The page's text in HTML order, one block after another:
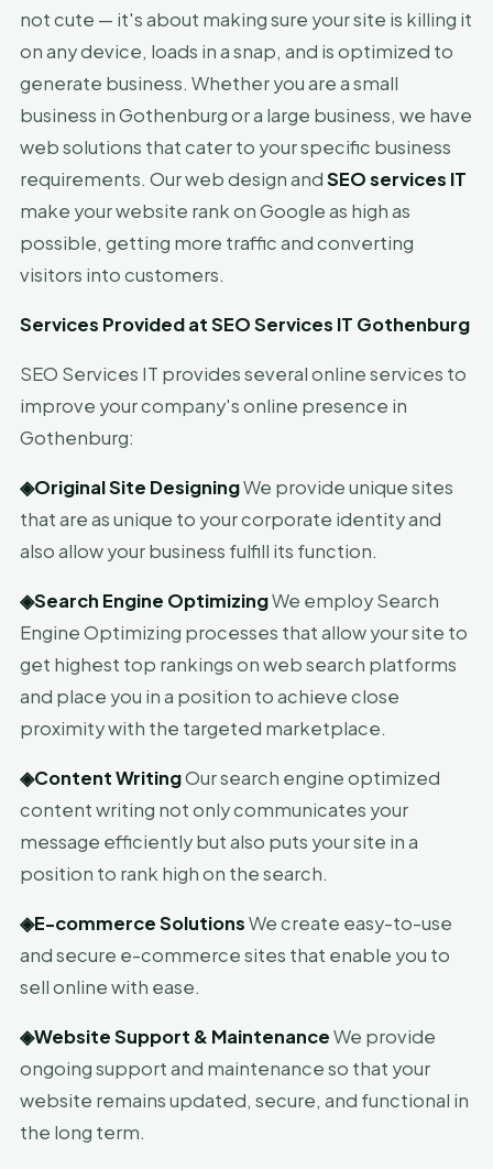
not cute — it's about making sure your site is killing it
on any device, loads in a snap, and is optimized to
generate business. Whether you are a small
business in Gothenburg or a large business, we have
web solutions that cater to your specific business
requirements. Our web design andSEO services IT
make your website rank on Google as high as
possible, getting more traffic and converting
visitors into customers.
Services Provided at SEO Services IT Gothenburg
SEO Services IT provides several online services to
improve your company's online presence in
Gothenburg:
◈Original Site DesigningWe provide unique sites
that are as unique to your corporate identity and
also allow your business fulfill its function.
◈Search Engine OptimizingWe employ Search
Engine Optimizing processes that allow your site to
get highest top rankings on web search platforms
and place you in a position to achieve close
proximity with the targeted marketplace.
◈Content WritingOur search engine optimized
content writing not only communicates your
message efficiently but also puts your site in a
position to rank high on the search.
◈E-commerce SolutionsWe create easy-to-use
and secure e-commerce sites that enable you to
sell online with ease.
◈Website Support & MaintenanceWe provide
ongoing support and maintenance so that your
website remains updated, secure, and functional in
the long term.